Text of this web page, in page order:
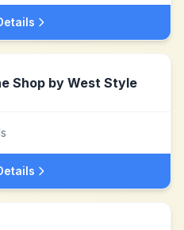
Shop by West Style